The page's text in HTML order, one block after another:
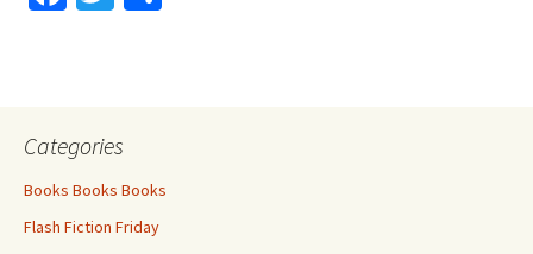
o
k
Categories
Books Books Books
Flash Fiction Friday